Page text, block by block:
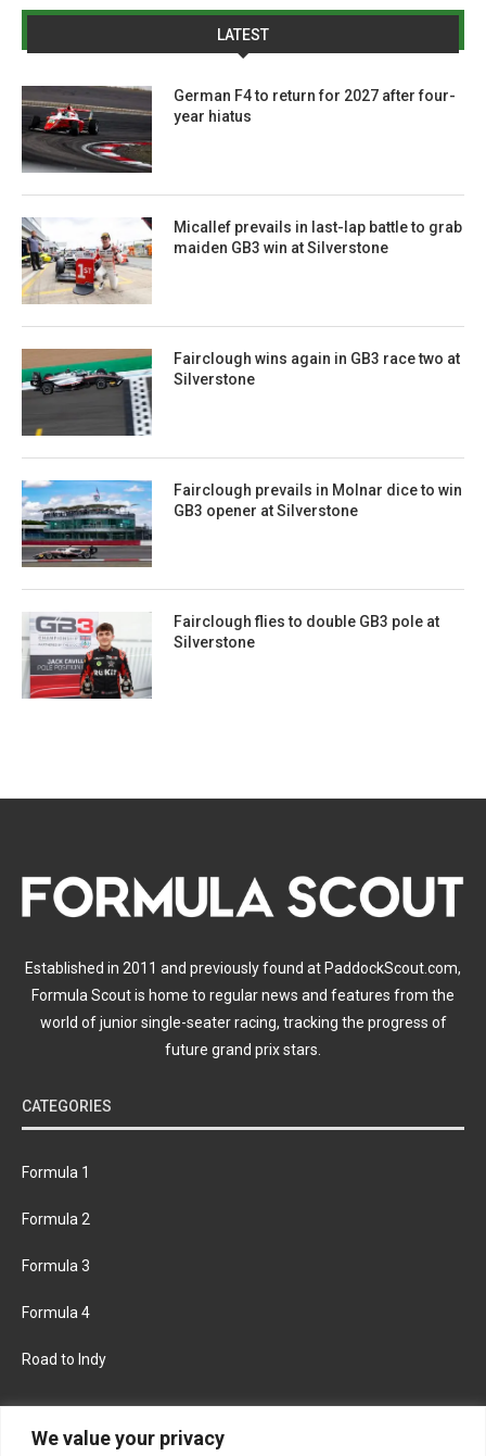
We value your privacy
LATEST
German F4 to return for 2027 after four-
year hiatus
Micallef prevails in last-lap battle to grab
maiden GB3 win at Silverstone
Fairclough wins again in GB3 race two at
Silverstone
Fairclough prevails in Molnar dice to win
GB3 opener at Silverstone
Fairclough flies to double GB3 pole at
Silverstone
Established in 2011 and previously found at PaddockScout.com,
Formula Scout is home to regular news and features from the
world of junior single-seater racing, tracking the progress of
future grand prix stars.
CATEGORIES
Formula 1
Formula 2
Formula 3
Formula 4
Road to Indy